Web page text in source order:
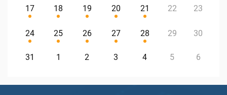
17 18 19 20 21 22 23
24 25 26 27 28 29 30
31 1 2 3 4 5 6